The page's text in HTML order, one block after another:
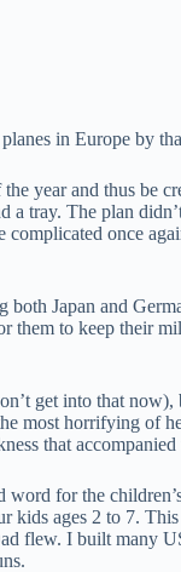
in Europe by
year and thus be
a tray. The plan
once
Japan and
to keep their
get into that
most horrifying of
that accompanied
for the
ages 2 to 7.
flew. I built